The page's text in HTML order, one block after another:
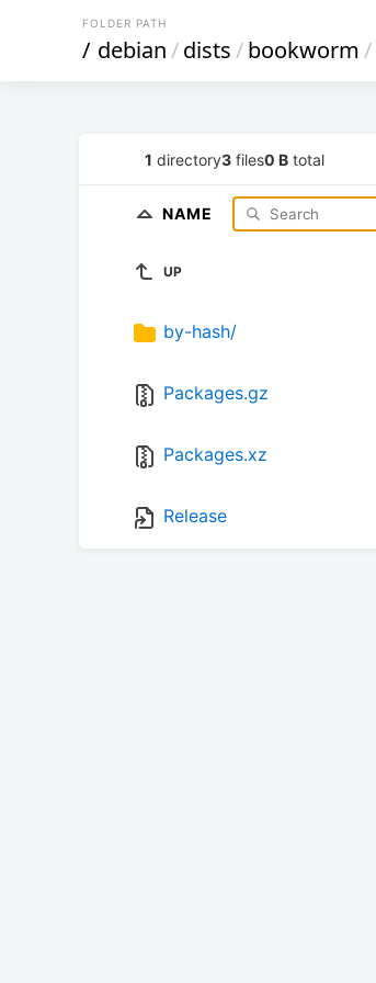
FOLDER PATH
/ debian/dists/bookworm /
1 directory3 files0 B total
NAME
UP
by-hash/
Packages.gz
Packages.xz
Release